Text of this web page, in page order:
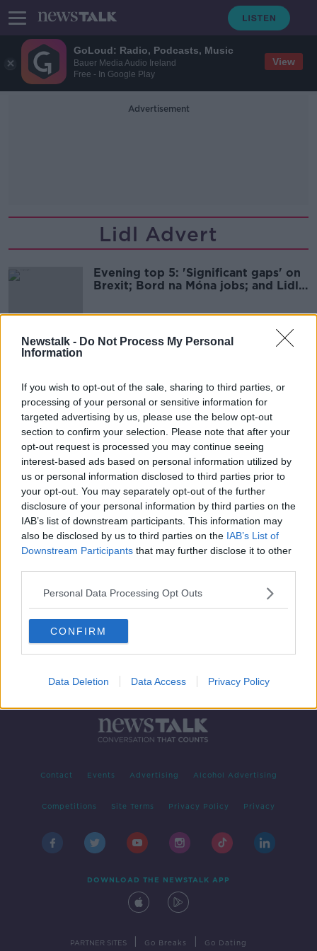
GoLoud: Radio, Podcasts, Music
Bauer Media Audio Ireland
Free - In Google Play
View
Newstalk - Do Not Process My Personal
Information
If you wish to opt-out of the sale, sharing to third parties, or
processing of your personal or sensitive information for
targeted advertising by us, please use the below opt-out
section to confirm your selection. Please note that after your
opt-out request is processed you may continue seeing
interest-based ads based on personal information utilized by
us or personal information disclosed to third parties prior to
your opt-out. You may separately opt-out of the further
disclosure of your personal information by third parties on the
IAB’s list of downstream participants. This information may
also be disclosed by us to third parties on the IAB’s List of
Downstream Participants that may further disclose it to other
Personal Data Processing Opt Outs
CONFIRM
Data Deletion Data Access Privacy Policy
Advertisement
Lidl Advert
Evening top 5: 'Significant gaps' on
Brexit; Bord na Móna jobs; and Lidl
Advertisement
Contact Events Advertising Alcohol Advertising
Competitions Site Terms Privacy Policy Privacy
DOWNLOAD THE NEWSTALK APP
PARTNER SITES Go Breaks Go Dating